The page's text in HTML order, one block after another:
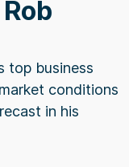
top business
conditions
in his